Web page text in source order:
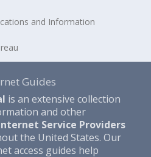
and Information
Guides
is an extensive collection
and other
Service Providers
the United States. Our
access guides help